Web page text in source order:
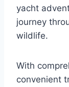
yacht
journey
wildlife.
With
convenient